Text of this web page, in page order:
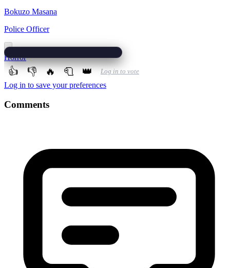
Bokuzo Masana
Police Officer
Horror
👍 👎 🔥 🧻 👑 Log in to vote
Log in to save your preferences
Comments